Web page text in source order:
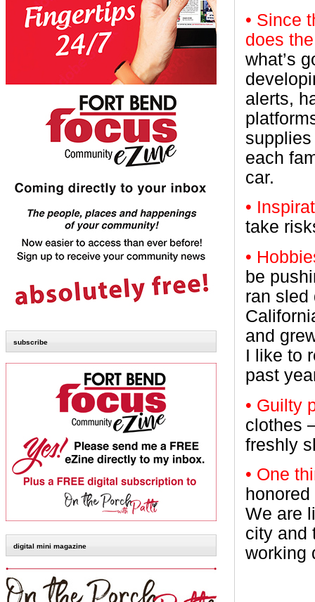
subscribe
digital mini magazine
• Since
does
what’s
alerts,
each
car.
•
take
•
be
ran sled
and
I like to
past
• Guilty
clothes
freshly
• One
We are
city and
working